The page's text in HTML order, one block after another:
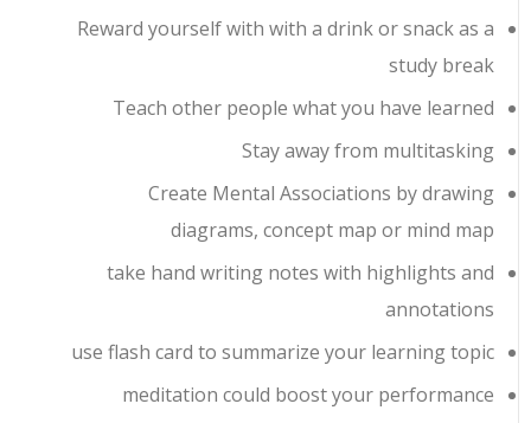
Reward yourself with with a drink or snack as a
study break
Teach other people what you have learned
Stay away from multitasking
Create Mental Associations by drawing
diagrams, concept map or mind map
take hand writing notes with highlights and
annotations
use flash card to summarize your learning topic
meditation could boost your performance